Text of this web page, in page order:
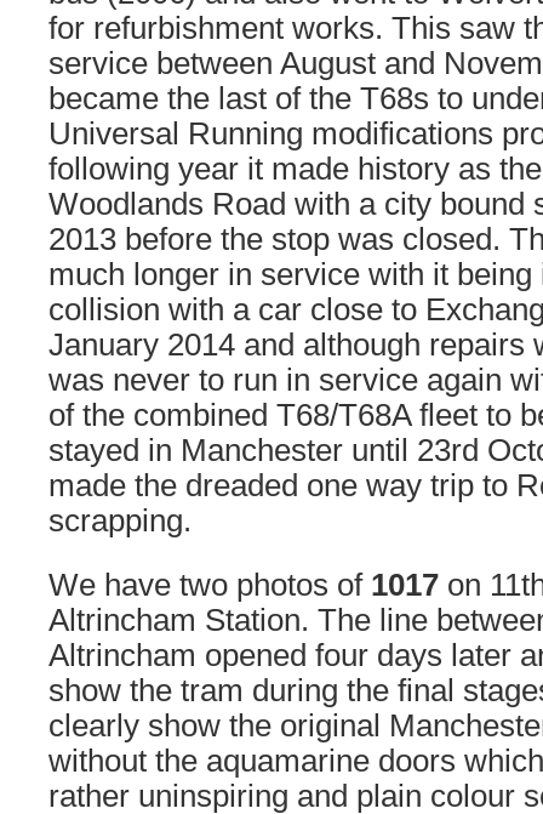
for refurbishment works. This saw
service between August and
became the last of the T68s to
Universal Running modifications
following year it made history as
Woodlands Road with a city bound
2013 before the stop was closed.
much longer in service with it being
collision with a car close to
January 2014 and although repairs
was never to run in service again
of the combined T68/T68A fleet to
stayed in Manchester until 23rd
made the dreaded one way trip to
scrapping.
We have two photos of 1017 on
Altrincham Station. The line
Altrincham opened four days later
show the tram during the final
clearly show the original
without the aquamarine doors
rather uninspiring and plain colour